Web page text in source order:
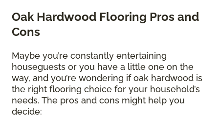
Oak Hardwood Flooring Pros and
Cons
Maybe you’re constantly entertaining
houseguests or you have a little one on the
way, and you’re wondering if oak hardwood is
the right flooring choice for your household’s
needs. The pros and cons might help you
decide: